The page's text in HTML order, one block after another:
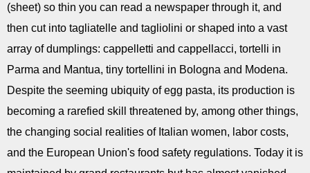
(sheet) so thin you can read a newspaper through it, and
then cut into tagliatelle and tagliolini or shaped into a vast
array of dumplings: cappelletti and cappellacci, tortelli in
Parma and Mantua, tiny tortellini in Bologna and Modena.
Despite the seeming ubiquity of egg pasta, its production is
becoming a rarefied skill threatened by, among other things,
the changing social realities of Italian women, labor costs,
and the European Union's food safety regulations. Today it is